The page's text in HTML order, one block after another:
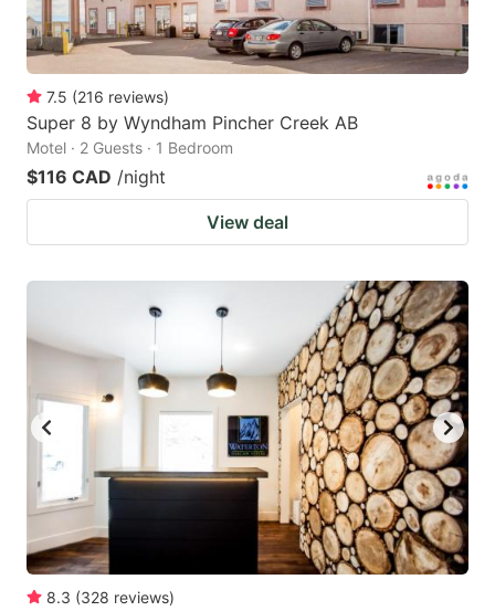
7.5 (216 reviews)
Super 8 by Wyndham Pincher Creek AB
Motel · 2 Guests · 1 Bedroom
$116 CAD /night
View deal
8.3 (328 reviews)